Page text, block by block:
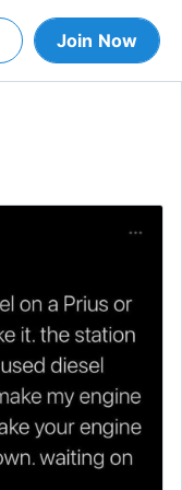
Join Now